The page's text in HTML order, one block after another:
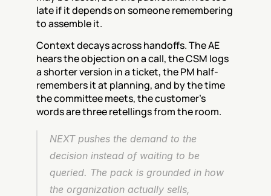
late if it depends on someone remembering
to assemble it.
Context decays across handoffs. The AE
hears the objection on a call, the CSM logs
a shorter version in a ticket, the PM half-
remembers it at planning, and by the time
the committee meets, the customer's
words are three retellings from the room.
NEXT pushes the demand to the
decision instead of waiting to be
queried. The pack is grounded in how
the organization actually sells,